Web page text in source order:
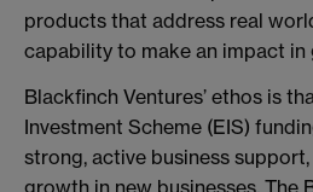
products that address real
capability to make an impact in
Blackfinch Ventures’ ethos is
Investment Scheme (EIS)
strong, active business
growth in new businesses. The